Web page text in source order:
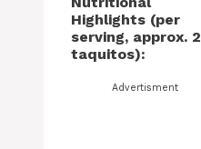
Highlights (per
serving, approx. 2
taquitos):
Advertisment